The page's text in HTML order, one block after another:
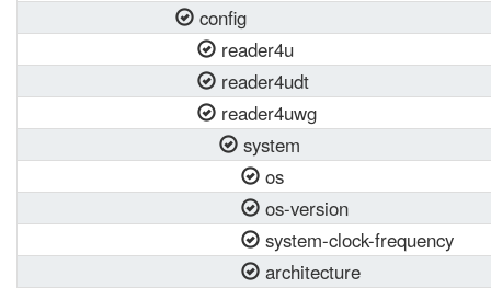
config
reader4u
reader4udt
reader4uwg
system
os
os-version
system-clock-frequency
architecture